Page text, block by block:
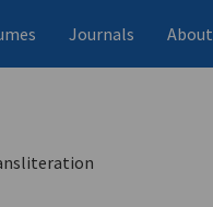
Journals About